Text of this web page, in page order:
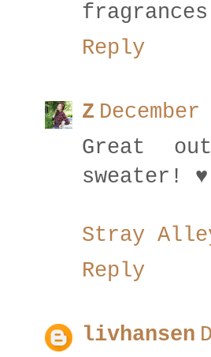
Reply
Z
Great
sweater! ♥
Stray
Reply
livhansen